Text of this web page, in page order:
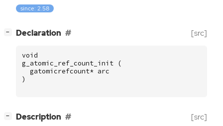
since: 2.58
− Declaration [src]
void
g_atomic_ref_count_init
(
gatomicrefcount* arc
)
− Description [src]